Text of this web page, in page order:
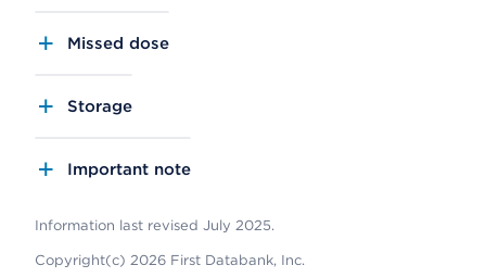
Missed dose
Storage
Important note
Information last revised July 2025.
Copyright(c) 2026 First Databank, Inc.